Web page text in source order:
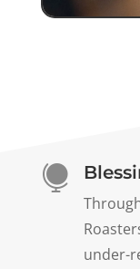

under-